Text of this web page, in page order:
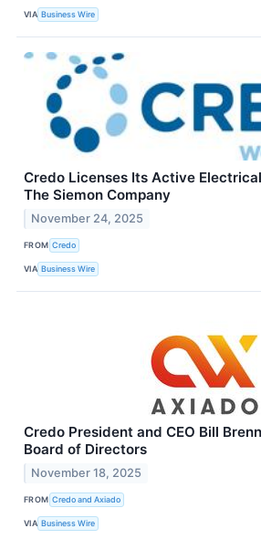
VIA Business Wire
Credo Licenses Its Active
The Siemon Company
November 24, 2025
FROM Credo
VIA Business Wire
Credo President and CEO Bill
Board of Directors
November 18, 2025
FROM Credo and Axiado
VIA Business Wire